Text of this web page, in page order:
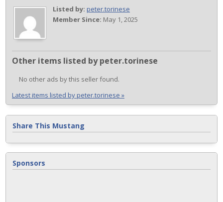
Listed by: peter.torinese
Member Since: May 1, 2025
Other items listed by peter.torinese
No other ads by this seller found.
Latest items listed by peter.torinese »
Share This Mustang
Sponsors